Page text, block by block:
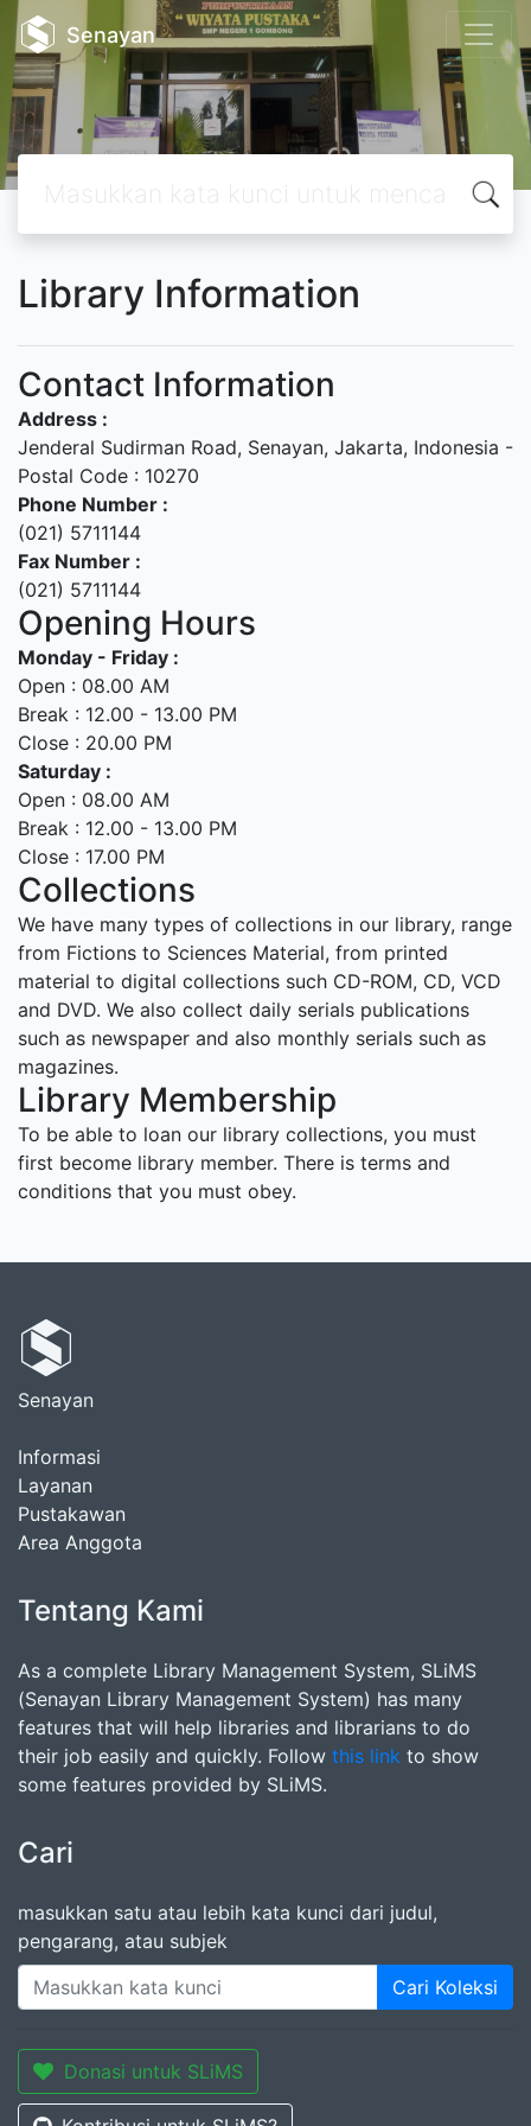
Senayan
Library Information
Contact Information
Address :
Jenderal Sudirman Road, Senayan, Jakarta, Indonesia -
Postal Code : 10270
Phone Number :
(021) 5711144
Fax Number :
(021) 5711144
Opening Hours
Monday - Friday :
Open : 08.00 AM
Break : 12.00 - 13.00 PM
Close : 20.00 PM
Saturday :
Open : 08.00 AM
Break : 12.00 - 13.00 PM
Close : 17.00 PM
Collections
We have many types of collections in our library, range
from Fictions to Sciences Material, from printed
material to digital collections such CD-ROM, CD, VCD
and DVD. We also collect daily serials publications
such as newspaper and also monthly serials such as
magazines.
Library Membership
To be able to loan our library collections, you must
first become library member. There is terms and
conditions that you must obey.
Senayan
Informasi
Layanan
Pustakawan
Area Anggota
Tentang Kami
As a complete Library Management System, SLiMS
(Senayan Library Management System) has many
features that will help libraries and librarians to do
their job easily and quickly. Follow this link to show
some features provided by SLiMS.
Cari
masukkan satu atau lebih kata kunci dari judul,
pengarang, atau subjek
Cari Koleksi
Donasi untuk SLiMS